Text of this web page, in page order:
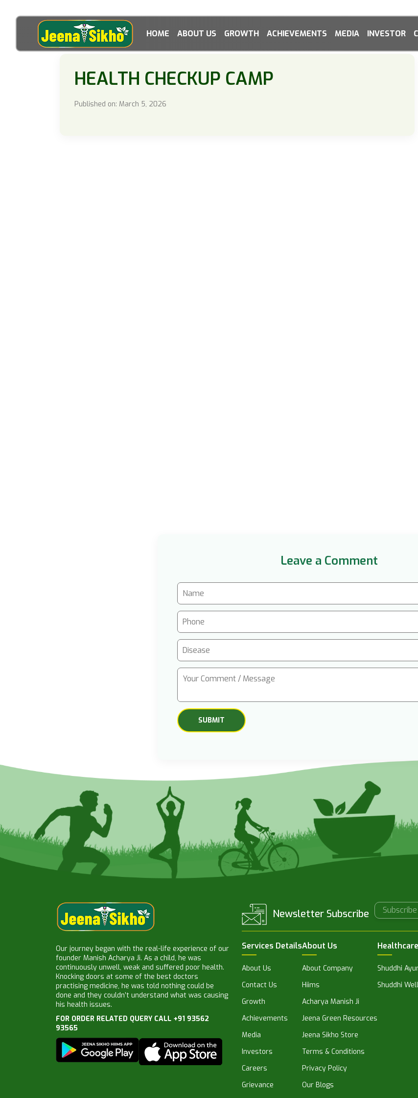
HOME ABOUT US GROWTH ACHIEVEMENTS MEDIA INVESTOR
HEALTH CHECKUP CAMP
Published on: March 5, 2026
Leave a Comment
Our journey began with the real-life experience of our
founder Manish Acharya Ji. As a child, he was
continuously unwell, weak and suffered poor health.
Knocking doors at some of the best doctors
practising medicine, he was told nothing could be
done and they couldn’t understand what was causing
his health issues.
FOR ORDER RELATED QUERY CALL +91 93562
93565
Newsletter Subscribe
Services Details
About Us
Contact Us
Growth
Achievements
Media
Investors
Careers
Grievance
About Us
About Company
Hiims
Acharya Manish Ji
Jeena Green Resources
Jeena Sikho Store
Terms & Conditions
Privacy Policy
Our Blogs
Shuddhi
Shuddhi